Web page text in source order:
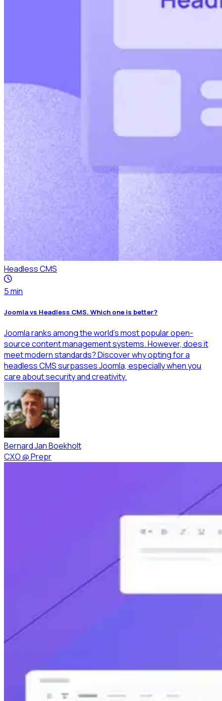
Headless CMS
5min
Joomla vs Headless CMS. Which one is better?
Joomla ranks among the world's most popular open-
source content management systems. However, does it
meet modern standards? Discover why opting for a
headless CMS surpasses Joomla, especially when you
care about security and creativity.
Bernard Jan Boekholt
CXO@Prepr